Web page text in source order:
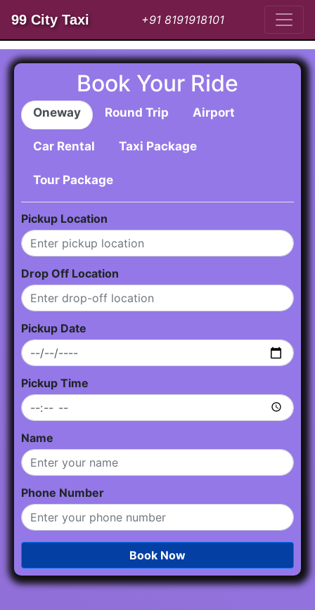
99 City Taxi +91 8191918101
Book Your Ride
Oneway Round Trip Airport
Car Rental Taxi Package
Tour Package
Pickup Location
Drop Off Location
Pickup Date
Pickup Time
Name
Phone Number
Book Now